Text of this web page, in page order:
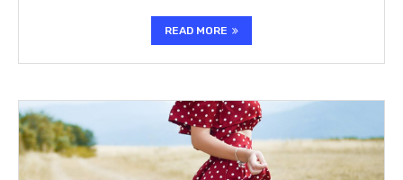
READ MORE